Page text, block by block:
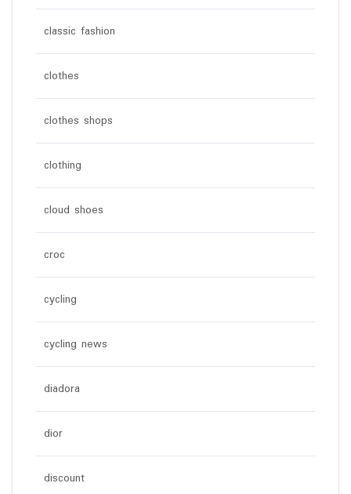
classic fashion
clothes
clothes shops
clothing
cloud shoes
croc
cycling
cycling news
diadora
dior
discount